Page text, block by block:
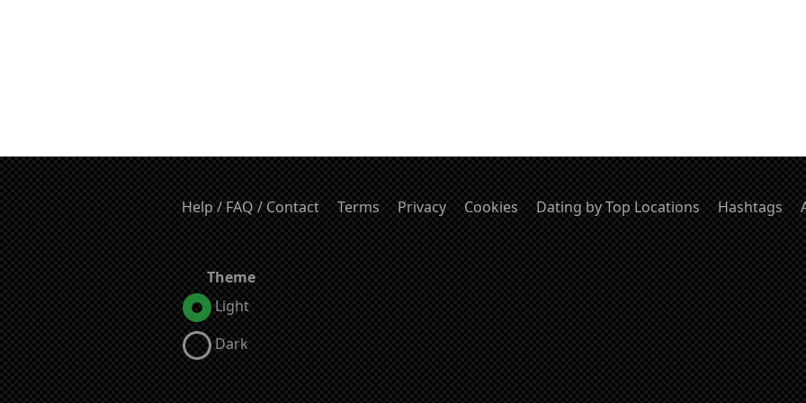
Help / FAQ / Contact Terms Privacy Cookies Dating by Top Locations Hashtags
Theme
Light
Dark